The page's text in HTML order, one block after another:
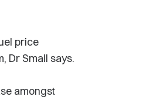
price
Dr Small says.
amongst